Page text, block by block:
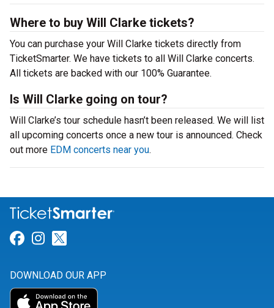
Where to buy Will Clarke tickets?
You can purchase your Will Clarke tickets directly from
TicketSmarter. We have tickets to all Will Clarke concerts.
All tickets are backed with our 100% Guarantee.
Is Will Clarke going on tour?
Will Clarke’s tour schedule hasn’t been released. We will list
all upcoming concerts once a new tour is announced. Check
out more EDM concerts near you.
Link for Facebook
Link for Instagram
DOWNLOAD OUR APP